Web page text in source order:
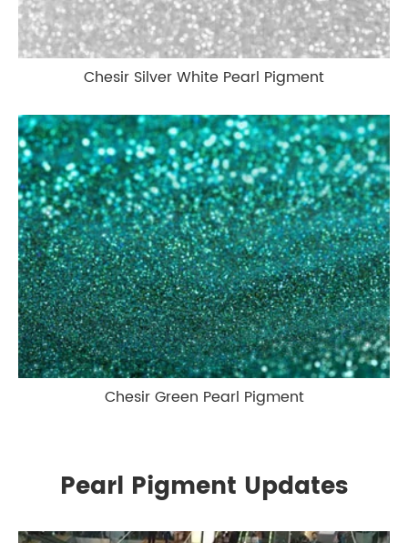
Chesir Silver White Pearl Pigment
Chesir Green Pearl Pigment
Pearl Pigment Updates